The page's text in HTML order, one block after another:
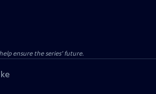
ensure the series’ future.